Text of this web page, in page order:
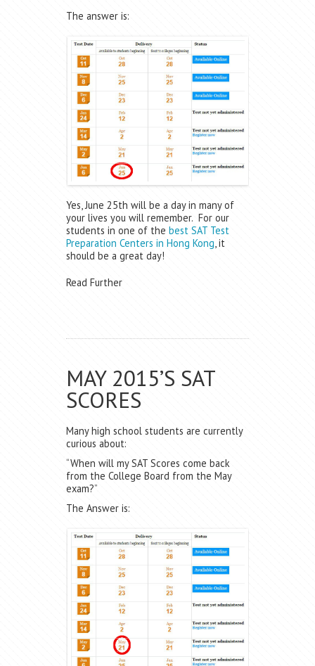
The answer is:
Yes, June 25th will be a day in many of
your lives you will remember. For our
students in one of the best SAT Test
Preparation Centers in Hong Kong, it
should be a great day!
Read Further
MAY 2015’S SAT
SCORES
Many high school students are currently
curious about:
“When will my SAT Scores come back
from the College Board from the May
exam?”
The Answer is: